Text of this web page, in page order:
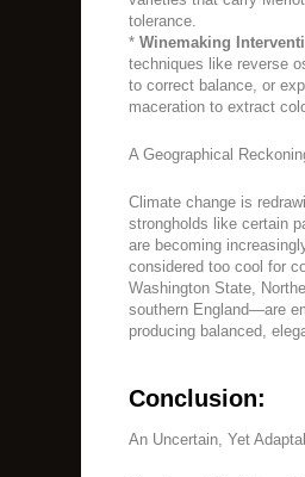
tolerance.
* Winemaking
techniques like reverse
to correct balance, or
maceration to extract
A Geographical
Climate change is
strongholds like certain
are becoming
considered too cool for
Washington State,
southern England—are
producing balanced,
Conclusion:
An Uncertain, Yet